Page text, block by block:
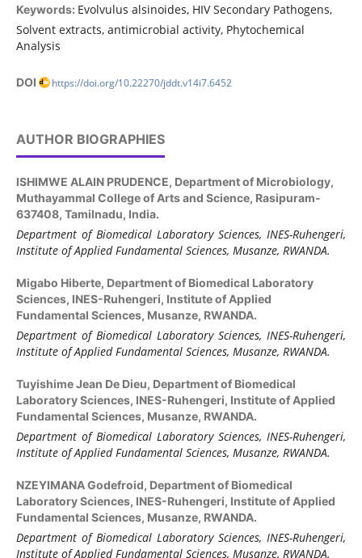
Keywords: Evolvulus alsinoides, HIV Secondary Pathogens,
Solvent extracts, antimicrobial activity, Phytochemical
Analysis
DOI https://doi.org/10.22270/jddt.v14i7.6452
AUTHOR BIOGRAPHIES
ISHIMWE ALAIN PRUDENCE, Department of Microbiology,
Muthayammal College of Arts and Science, Rasipuram-
637408, Tamilnadu, India.
Department of Biomedical Laboratory Sciences, INES-Ruhengeri,
Institute of Applied Fundamental Sciences, Musanze, RWANDA.
Migabo Hiberte, Department of Biomedical Laboratory
Sciences, INES-Ruhengeri, Institute of Applied
Fundamental Sciences, Musanze, RWANDA.
Department of Biomedical Laboratory Sciences, INES-Ruhengeri,
Institute of Applied Fundamental Sciences, Musanze, RWANDA.
Tuyishime Jean De Dieu, Department of Biomedical
Laboratory Sciences, INES-Ruhengeri, Institute of Applied
Fundamental Sciences, Musanze, RWANDA.
Department of Biomedical Laboratory Sciences, INES-Ruhengeri,
Institute of Applied Fundamental Sciences, Musanze, RWANDA.
NZEYIMANA Godefroid, Department of Biomedical
Laboratory Sciences, INES-Ruhengeri, Institute of Applied
Fundamental Sciences, Musanze, RWANDA.
Department of Biomedical Laboratory Sciences, INES-Ruhengeri,
Institute of Applied Fundamental Sciences, Musanze, RWANDA.